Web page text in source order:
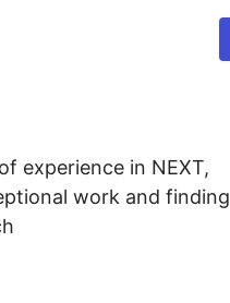
experience in NEXT,
work and finding